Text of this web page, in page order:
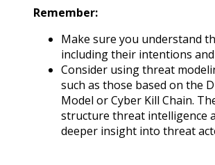
Remember:
Make sure you understand
including their intentions
Consider using threat
such as those based on the
Model or Cyber Kill Chain.
structure threat intelligence
deeper insight into threat